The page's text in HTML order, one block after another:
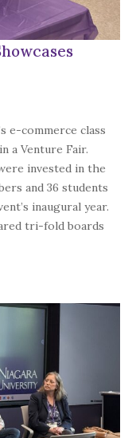
e-commerce class
a Venture Fair.
invested in the
and 36 students
inaugural year.
tri-fold boards